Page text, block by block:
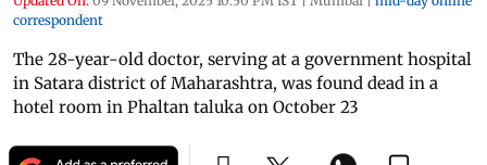
correspondent
The 28-year-old doctor, serving at a government hospital
in Satara district of Maharashtra, was found dead in a
hotel room in Phaltan taluka on October 23